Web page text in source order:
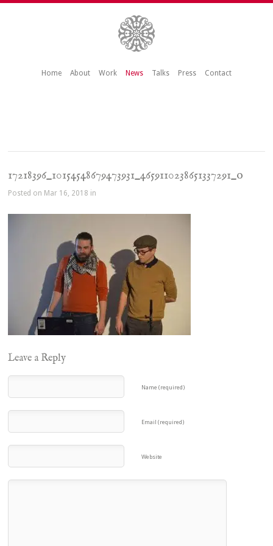
Home About Work News Talks Press Contact
17218396_10154548679473931_4659110238651337291_o
Posted on Mar 16, 2018 in
Leave a Reply
Name (required)
Email (required)
Website